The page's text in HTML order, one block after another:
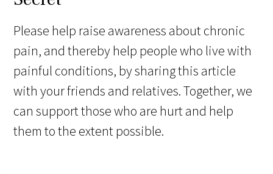
Please help raise awareness about chronic
pain, and thereby help people who live with
painful conditions, by sharing this article
with your friends and relatives. Together, we
can support those who are hurt and help
them to the extent possible.